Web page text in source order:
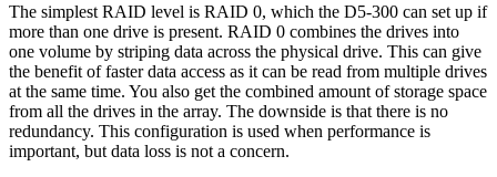
The simplest RAID level is RAID 0, which the D5-300 can set up if
more than one drive is present. RAID 0 combines the drives into
one volume by striping data across the physical drive. This can give
the benefit of faster data access as it can be read from multiple drives
at the same time. You also get the combined amount of storage space
from all the drives in the array. The downside is that there is no
redundancy. This configuration is used when performance is
important, but data loss is not a concern.